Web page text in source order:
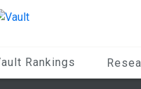
Rankings